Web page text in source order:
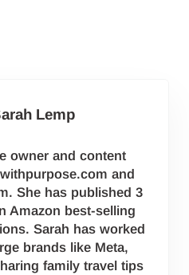
Lemp
owner and content
and
She has published 3
Amazon best-selling
Sarah has worked
brands like Meta,
family travel tips